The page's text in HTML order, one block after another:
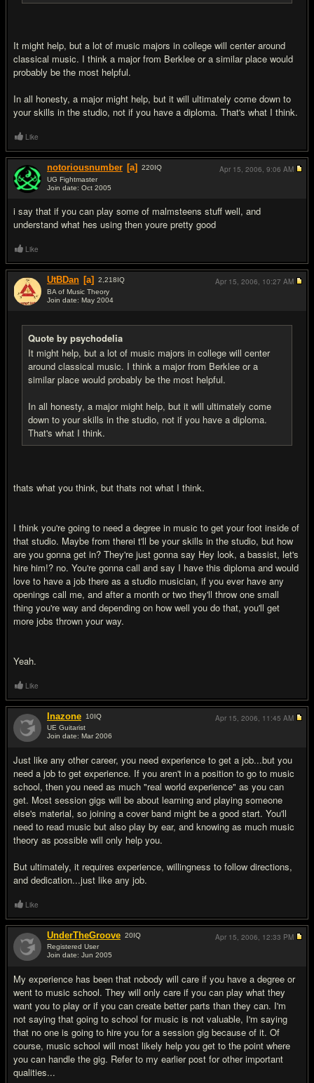
It might help, but a lot of music majors in college will center around
classical music. I think a major from Berklee or a similar place would
probably be the most helpful.
In all honesty, a major might help, but it will ultimately come down to
your skills in the studio, not if you have a diploma. That's what I think.
Like
notoriousnumber [a] 220IQ
UG Fightmaster
Join date: Oct 2005
i say that if you can play some of malmsteens stuff well, and
understand what hes using then youre pretty good
Apr 15, 2006, 9:06 AM
Like
UtBDan [a] 2,218IQ
BA of Music Theory
Join date: May 2004
Quote by psychodelia
It might help, but a lot of music majors in college will center
around classical music. I think a major from Berklee or a
similar place would probably be the most helpful.
In all honesty, a major might help, but it will ultimately come
down to your skills in the studio, not if you have a diploma.
That's what I think.
thats what you think, but thats not what I think.
I think you're going to need a degree in music to get your foot inside of
that studio. Maybe from therei t'll be your skills in the studio, but how
are you gonna get in? They're just gonna say Hey look, a bassist, let's
hire him!? no. You're gonna call and say I have this diploma and would
love to have a job there as a studio musician, if you ever have any
openings call me, and after a month or two they'll throw one small
thing you're way and depending on how well you do that, you'll get
more jobs thrown your way.
Yeah.
Apr 15, 2006, 10:27 AM
Like
Inazone 10IQ
UE Guitarist
Join date: Mar 2006
Just like any other career, you need experience to get a job...but you
need a job to get experience. If you aren't in a position to go to music
school, then you need as much "real world experience" as you can
get. Most session gigs will be about learning and playing someone
else's material, so joining a cover band might be a good start. You'll
need to read music but also play by ear, and knowing as much music
theory as possible will only help you.
But ultimately, it requires experience, willingness to follow directions,
and dedication...just like any job.
Apr 15, 2006, 11:45 AM
Like
UnderTheGroove 20IQ
Registered User
Join date: Jun 2005
My experience has been that nobody will care if you have a degree or
went to music school. They will only care if you can play what they
want you to play or if you can create better parts than they can. I'm
not saying that going to school for music is not valuable, I'm saying
that no one is going to hire you for a session gig because of it. Of
course, music school will most likely help you get to the point where
you can handle the gig. Refer to my earlier post for other important
qualities...
Apr 15, 2006, 12:33 PM